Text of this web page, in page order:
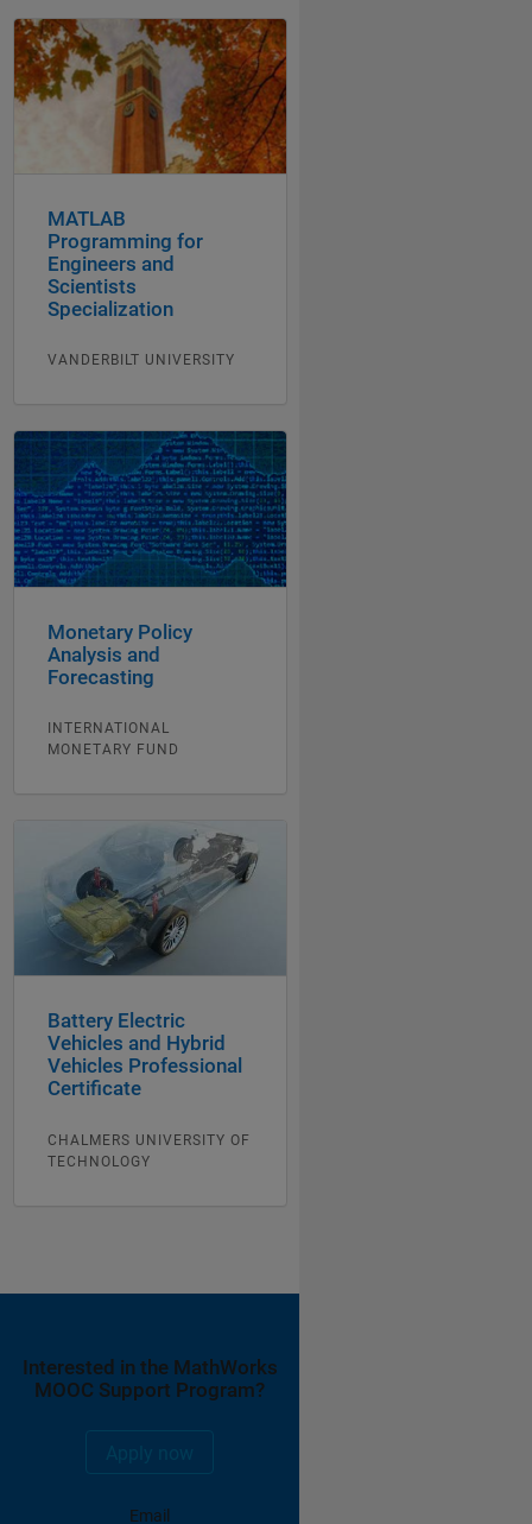
MATLAB
Programming for
Engineers and
Scientists
Specialization
VANDERBILT UNIVERSITY
Monetary Policy
Analysis and
Forecasting
INTERNATIONAL
MONETARY FUND
Battery Electric
Vehicles and Hybrid
Vehicles Professional
Certificate
CHALMERS UNIVERSITY OF
TECHNOLOGY
Interested in the MathWorks
MOOC Support Program?
Email